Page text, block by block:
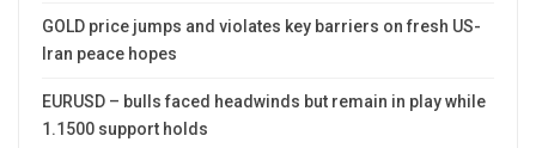
GOLD price jumps and violates key barriers on fresh US-
Iran peace hopes
EURUSD – bulls faced headwinds but remain in play while
1.1500 support holds